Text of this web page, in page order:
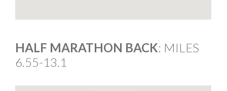
HALF MARATHON BACK: MILES
6.55-13.1